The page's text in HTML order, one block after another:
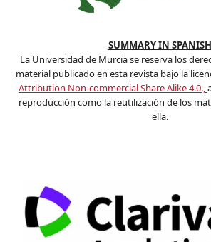
SUMMARY IN SPANISH
La Universidad de Murcia se reserva los
material publicado en esta revista bajo la
Attribution Non-commercial Share Alike 4.0.,
reproducción como la reutilización de los
ella.